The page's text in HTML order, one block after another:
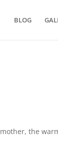
BLOG
the